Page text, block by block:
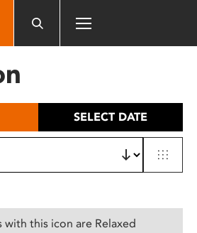
SELECT DATE
with this icon are Relaxed